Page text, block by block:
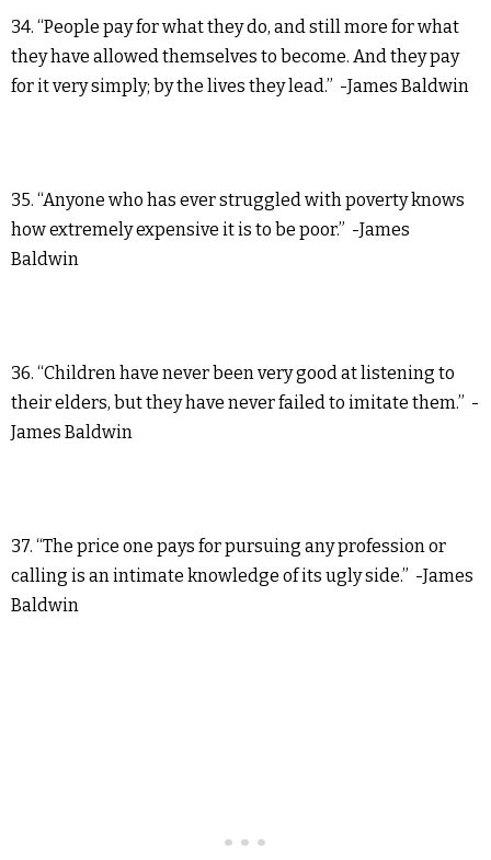
34. “People pay for what they do, and still more for what
they have allowed themselves to become. And they pay
for it very simply; by the lives they lead.” -James Baldwin
35. “Anyone who has ever struggled with poverty knows
how extremely expensive it is to be poor.” -James
Baldwin
36. “Children have never been very good at listening to
their elders, but they have never failed to imitate them.” -
James Baldwin
37. “The price one pays for pursuing any profession or
calling is an intimate knowledge of its ugly side.” -James
Baldwin